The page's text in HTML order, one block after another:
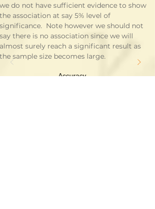
Accuracy
we do not have sufficient evidence to show
the association at say 5% level of
significance.  Note however we should not
say there is no association since we will
almost surely reach a significant result as
the sample size becomes large.